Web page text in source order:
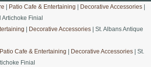
Patio Cafe & Entertaining Decorative Accessories
Artichoke Finial
Decorative Accessories | St. Albans Antique
Patio Cafe & Entertaining Decorative Accessories | St.
Finial